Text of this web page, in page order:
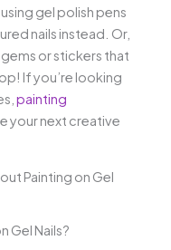
gel polish pens
nails instead. Or,
or stickers that
If you’re looking
painting
your next creative
Painting on Gel
Gel Nails?